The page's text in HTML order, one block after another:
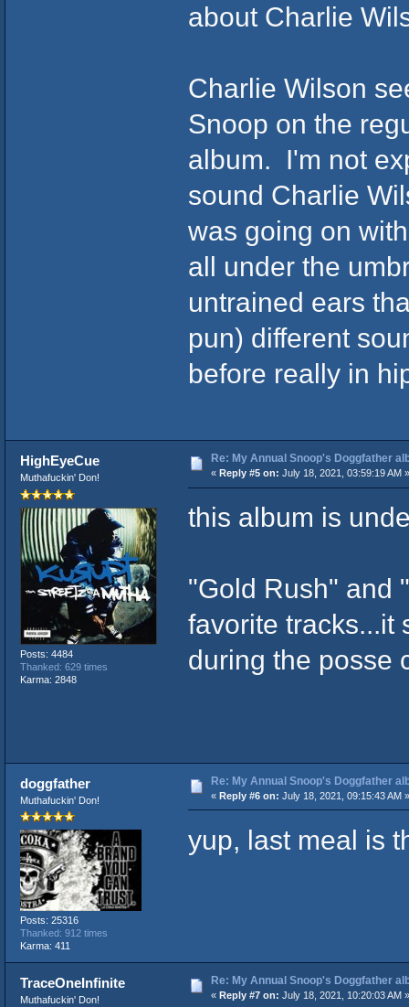
about Charlie
Charlie Wilson
Snoop on the
album. I'm not
sound Charlie
was going on
all under the
untrained ears
pun) different
before really in
HighEyeCue
Muthafuckin' Don!
Posts: 4484
Thanked: 629 times
Karma: 2848
Re: My Annual Snoop's Doggfather
« Reply #5 on: July 18, 2021, 03:59:19 AM »
this album is
"Gold Rush" and
favorite tracks...it
during the posse
doggfather
Muthafuckin' Don!
Posts: 25316
Thanked: 912 times
Karma: 411
Re: My Annual Snoop's Doggfather
« Reply #6 on: July 18, 2021, 09:15:43 AM »
yup, last meal is
TraceOneInfinite
Muthafuckin' Don!
Re: My Annual Snoop's Doggfather
« Reply #7 on: July 18, 2021, 10:20:03 AM »